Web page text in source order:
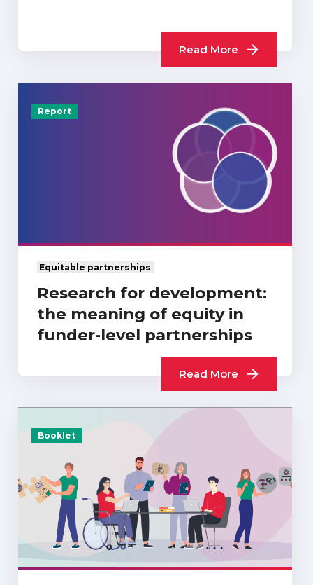
Read More
Report
Equitable partnerships
Research for development:
the meaning of equity in
funder-level partnerships
Read More
Booklet